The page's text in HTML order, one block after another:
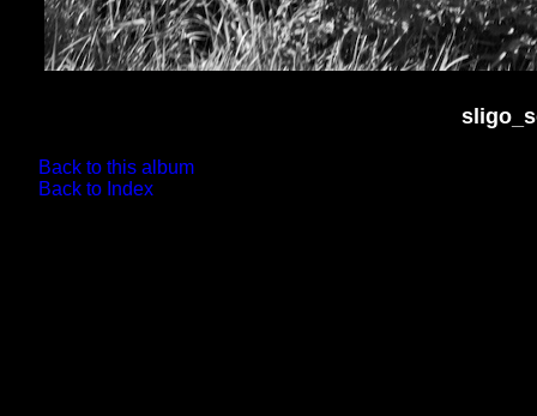
Back to this album
Back to Index